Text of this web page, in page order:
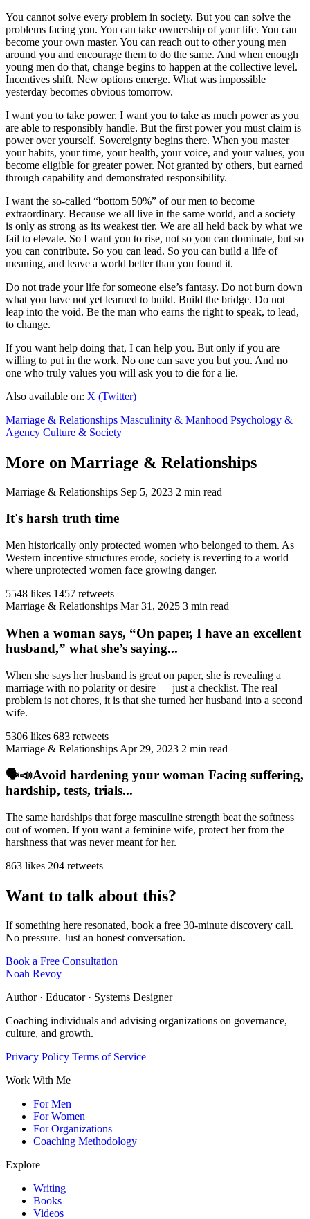
You cannot solve every problem in society. But you can solve the
problems facing you. You can take ownership of your life. You can
become your own master. You can reach out to other young men
around you and encourage them to do the same. And when enough
young men do that, change begins to happen at the collective level.
Incentives shift. New options emerge. What was impossible
yesterday becomes obvious tomorrow.
I want you to take power. I want you to take as much power as you
are able to responsibly handle. But the first power you must claim is
power over yourself. Sovereignty begins there. When you master
your habits, your time, your health, your voice, and your values, you
become eligible for greater power. Not granted by others, but earned
through capability and demonstrated responsibility.
I want the so-called “bottom 50%” of our men to become
extraordinary. Because we all live in the same world, and a society
is only as strong as its weakest tier. We are all held back by what we
fail to elevate. So I want you to rise, not so you can dominate, but so
you can contribute. So you can lead. So you can build a life of
meaning, and leave a world better than you found it.
Do not trade your life for someone else’s fantasy. Do not burn down
what you have not yet learned to build. Build the bridge. Do not
leap into the void. Be the man who earns the right to speak, to lead,
to change.
If you want help doing that, I can help you. But only if you are
willing to put in the work. No one can save you but you. And no
one who truly values you will ask you to die for a lie.
Also available on: X (Twitter)
Marriage & Relationships Masculinity & Manhood Psychology &
Agency Culture & Society
More on Marriage & Relationships
Marriage & Relationships Sep 5, 2023 2 min read
It's harsh truth time
Men historically only protected women who belonged to them. As
Western incentive structures erode, society is reverting to a world
where unprotected women face growing danger.
5548 likes 1457 retweets
Marriage & Relationships Mar 31, 2025 3 min read
When a woman says, “On paper, I have an excellent
husband,” what she’s saying...
When she says her husband is great on paper, she is revealing a
marriage with no polarity or desire — just a checklist. The real
problem is not chores, it is that she turned her husband into a second
wife.
5306 likes 683 retweets
Marriage & Relationships Apr 29, 2023 2 min read
🗣️📣Avoid hardening your woman Facing suffering,
hardship, tests, trials...
The same hardships that forge masculine strength beat the softness
out of women. If you want a feminine wife, protect her from the
harshness that was never meant for her.
863 likes 204 retweets
Want to talk about this?
If something here resonated, book a free 30-minute discovery call.
No pressure. Just an honest conversation.
Book a Free Consultation
Noah Revoy
Author · Educator · Systems Designer
Coaching individuals and advising organizations on governance,
culture, and growth.
Privacy Policy Terms of Service
Work With Me
For Men
For Women
For Organizations
Coaching Methodology
Explore
Writing
Books
Videos